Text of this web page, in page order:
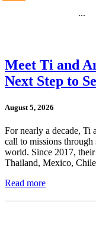
...
Meet Ti and
Next Step to
August 5, 2026
For nearly a decade, Ti
call to missions
world. Since 2017,
Thailand, Mexico,
Read more